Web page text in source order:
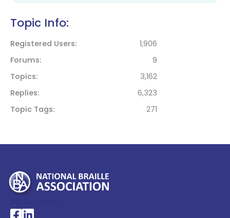
Topic Info:
Registered Users
1,906
Forums
9
Topics
3,162
Replies
6,323
Topic Tags
271
National Braille Association's Facebook page
National Braille Association's LinkedIn page